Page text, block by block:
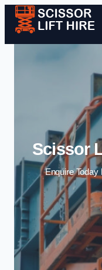
Scissor
Enquire Today